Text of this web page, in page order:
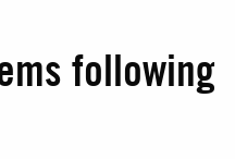
following